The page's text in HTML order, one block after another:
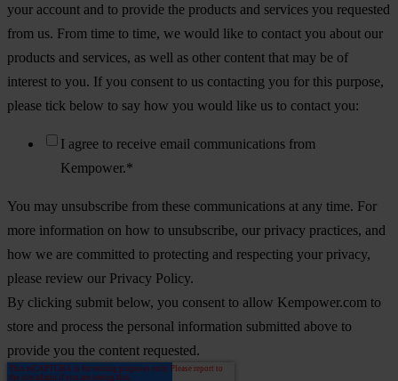
your account and to provide the products and services you requested
from us. From time to time, we would like to contact you about our
products and services, as well as other content that may be of
interest to you. If you consent to us contacting you for this purpose,
please tick below to say how you would like us to contact you:
I agree to receive email communications from
Kempower.*
You may unsubscribe from these communications at any time. For
more information on how to unsubscribe, our privacy practices, and
how we are committed to protecting and respecting your privacy,
please review our Privacy Policy.
By clicking submit below, you consent to allow Kempower.com to
store and process the personal information submitted above to
provide you the content requested.